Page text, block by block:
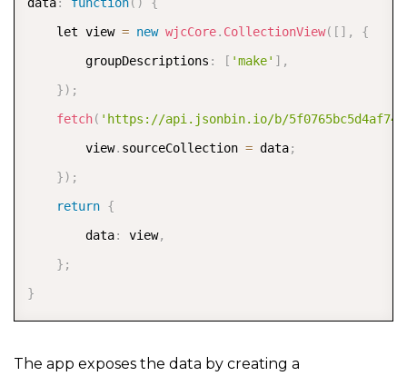
data: function( )
{
    let view
= new wjcCore. CollectionView( [ ] ,
{
        groupDescriptions
: [ 'make' ] ,
}) ;
fetch( 'https://api.jsonbin.io/b/
        view
. sourceCollection = data;
}) ;
return {
        data
: view,
} ;
}
The app exposes the data by creating a